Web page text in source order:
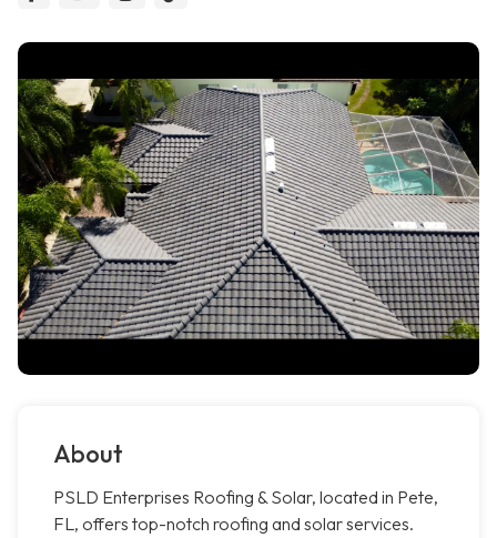
About
PSLD Enterprises Roofing & Solar, located in Pete,
FL, offers top-notch roofing and solar services.